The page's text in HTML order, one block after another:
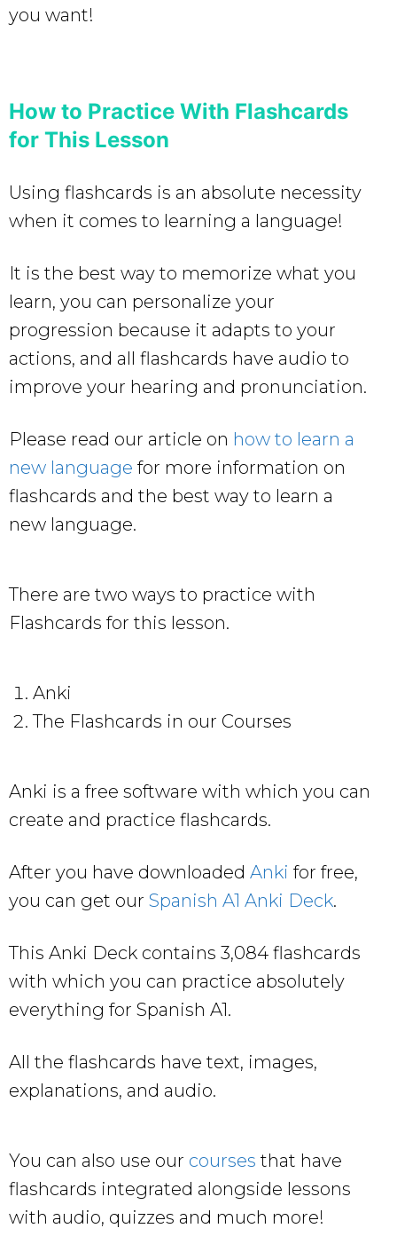
you want!
How to Practice With Flashcards
for This Lesson
Using flashcards is an absolute necessity
when it comes to learning a language!
It is the best way to memorize what you
learn, you can personalize your
progression because it adapts to your
actions, and all flashcards have audio to
improve your hearing and pronunciation.
Please read our article on how to learn a
new language for more information on
flashcards and the best way to learn a
new language.
There are two ways to practice with
Flashcards for this lesson.
Anki
The Flashcards in our Courses
Anki is a free software with which you can
create and practice flashcards.
After you have downloaded Anki for free,
you can get our Spanish A1 Anki Deck.
This Anki Deck contains 3,084 flashcards
with which you can practice absolutely
everything for Spanish A1.
All the flashcards have text, images,
explanations, and audio.
You can also use our courses that have
flashcards integrated alongside lessons
with audio, quizzes and much more!